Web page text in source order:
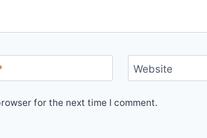
Website
for the next time I comment.